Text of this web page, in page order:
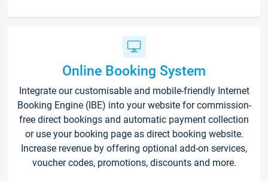
Online Booking System
Integrate our customisable and mobile-friendly Internet
Booking Engine (IBE) into your website for commission-
free direct bookings and automatic payment collection
or use your booking page as direct booking website.
Increase revenue by offering optional add-on services,
voucher codes, promotions, discounts and more.